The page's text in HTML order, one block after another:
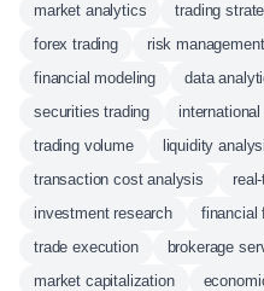
market analytics
trading
forex trading
risk management
financial modeling
data
securities trading
trading volume
liquidity
transaction cost analysis
investment research
financial
trade execution
brokerage
market capitalization